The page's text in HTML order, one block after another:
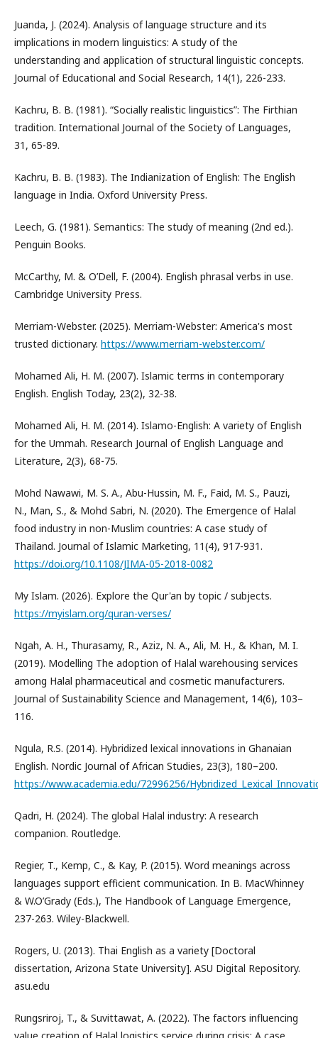
Juanda, J. (2024). Analysis of language structure and its
implications in modern linguistics: A study of the
understanding and application of structural linguistic concepts.
Journal of Educational and Social Research, 14(1), 226-233.
Kachru, B. B. (1981). “Socially realistic linguistics”: The Firthian
tradition. International Journal of the Society of Languages,
31, 65-89.
Kachru, B. B. (1983). The Indianization of English: The English
language in India. Oxford University Press.
Leech, G. (1981). Semantics: The study of meaning (2nd ed.).
Penguin Books.
McCarthy, M. & O’Dell, F. (2004). English phrasal verbs in use.
Cambridge University Press.
Merriam-Webster. (2025). Merriam-Webster: America's most
trusted dictionary. https://www.merriam-webster.com/
Mohamed Ali, H. M. (2007). Islamic terms in contemporary
English. English Today, 23(2), 32-38.
Mohamed Ali, H. M. (2014). Islamo-English: A variety of English
for the Ummah. Research Journal of English Language and
Literature, 2(3), 68-75.
Mohd Nawawi, M. S. A., Abu-Hussin, M. F., Faid, M. S., Pauzi,
N., Man, S., & Mohd Sabri, N. (2020). The Emergence of Halal
food industry in non-Muslim countries: A case study of
Thailand. Journal of Islamic Marketing, 11(4), 917-931.
https://doi.org/10.1108/JIMA-05-2018-0082
My Islam. (2026). Explore the Qur'an by topic / subjects.
https://myislam.org/quran-verses/
Ngah, A. H., Thurasamy, R., Aziz, N. A., Ali, M. H., & Khan, M. I.
(2019). Modelling The adoption of Halal warehousing services
among Halal pharmaceutical and cosmetic manufacturers.
Journal of Sustainability Science and Management, 14(6), 103–
116.
Ngula, R.S. (2014). Hybridized lexical innovations in Ghanaian
English. Nordic Journal of African Studies, 23(3), 180–200.
https://www.academia.edu/72996256/
Qadri, H. (2024). The global Halal industry: A research
companion. Routledge.
Regier, T., Kemp, C., & Kay, P. (2015). Word meanings across
languages support efficient communication. In B. MacWhinney
& W.O’Grady (Eds.), The Handbook of Language Emergence,
237-263. Wiley-Blackwell.
Rogers, U. (2013). Thai English as a variety [Doctoral
dissertation, Arizona State University]. ASU Digital Repository.
asu.edu
Rungsriroj, T., & Suvittawat, A. (2022). The factors influencing